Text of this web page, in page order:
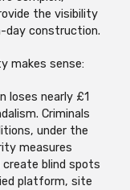
the visibility
day construction.
makes sense:
loses nearly £1
Criminals
under the
measures
create blind spots
platform, site